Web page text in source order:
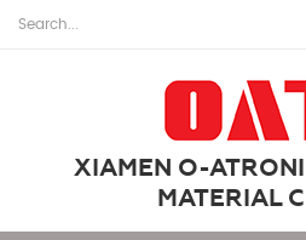
XIAMEN O-
MATERIAL